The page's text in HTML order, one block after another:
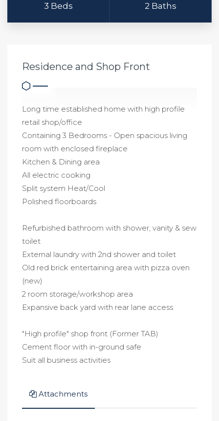
3 Beds 2 Baths
Residence and Shop Front
Long time established home with high profile
retail shop/office
Containing 3 Bedrooms - Open spacious living
room with enclosed fireplace
Kitchen & Dining area
All electric cooking
Split system Heat/Cool
Polished floorboards
Refurbished bathroom with shower, vanity & sew
toilet
External laundry with 2nd shower and toilet
Old red brick entertaining area with pizza oven
(new)
2 room storage/workshop area
Expansive back yard with rear lane access
"High profile" shop front (Former TAB)
Cement floor with in-ground safe
Suit all business activities
Attachments